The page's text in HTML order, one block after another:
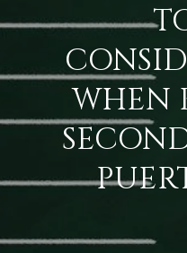
WHEN